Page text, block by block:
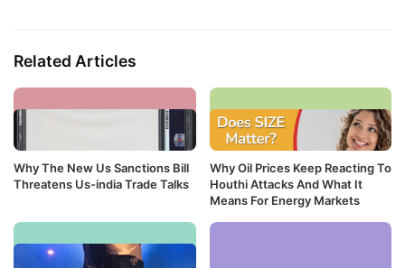
Related Articles
Why The New Us Sanctions Bill
Threatens Us-india Trade Talks
Why Oil Prices Keep Reacting To
Houthi Attacks And What It
Means For Energy Markets